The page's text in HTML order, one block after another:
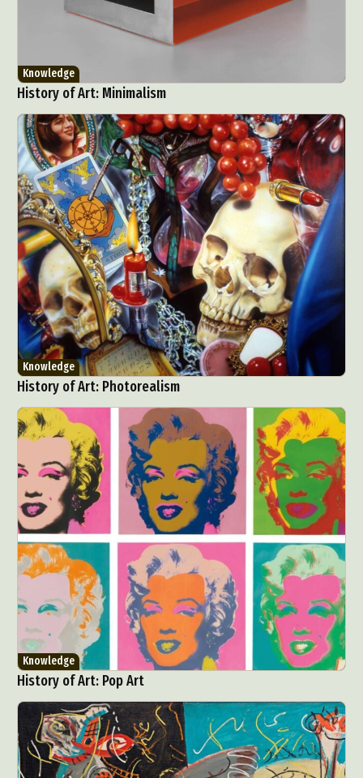
Knowledge
History of Art: Minimalism
Knowledge
History of Art: Photorealism
Knowledge
History of Art: Pop Art